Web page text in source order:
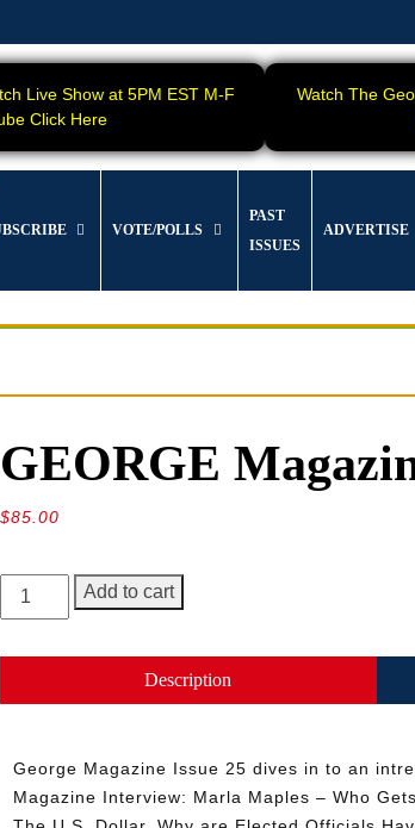
Live Show at 5PM EST M-F
Click Here
Watch The
VOTE/POLLS
PAST
ISSUES
ADVERTISE
GEORGE
$85.00
GEORGE
Magazine,
quantity
Add to cart
Description
George Magazine Issue 25 dives in to an
Magazine Interview: Marla Maples – Who